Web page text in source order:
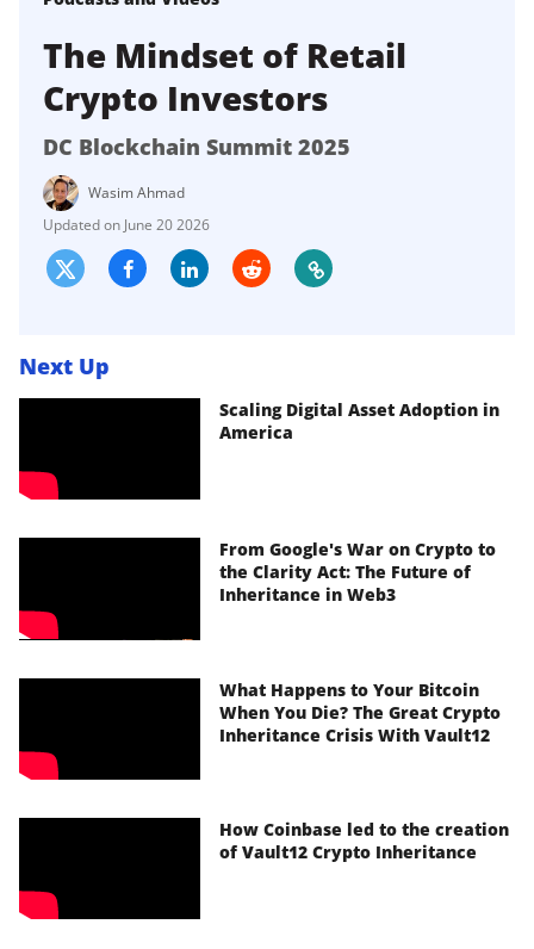
The Mindset of Retail
Crypto Investors
DC Blockchain Summit 2025
Wasim Ahmad
June 20 2026
Next Up
Scaling Digital Asset Adoption in
America
From Google's War on Crypto to
the Clarity Act: The Future of
Inheritance in Web3
What Happens to Your Bitcoin
When You Die? The Great Crypto
Inheritance Crisis With Vault12
How Coinbase led to the creation
of Vault12 Crypto Inheritance